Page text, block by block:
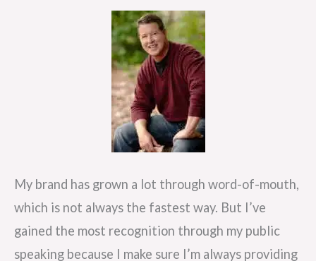
My brand has grown a lot through word-of-mouth,
which is not always the fastest way. But I’ve
gained the most recognition through my public
speaking because I make sure I’m always providing